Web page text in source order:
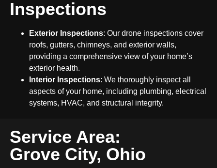
Inspections
Exterior Inspections: Our drone inspections cover
roofs, gutters, chimneys, and exterior walls,
providing a comprehensive view of your home’s
exterior health.
Interior Inspections: We thoroughly inspect all
aspects of your home, including plumbing, electrical
systems, HVAC, and structural integrity.
Service Area:
Grove City, Ohio